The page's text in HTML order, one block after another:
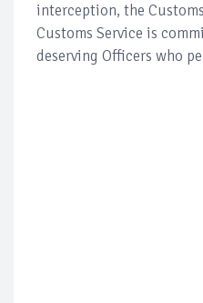
interception, the
Customs Service is
deserving Officers who